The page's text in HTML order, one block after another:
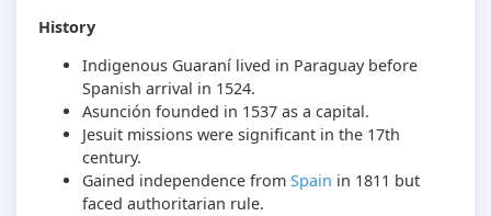
History
Indigenous Guaraní lived in Paraguay before
Spanish arrival in 1524.
Asunción founded in 1537 as a capital.
Jesuit missions were significant in the 17th
century.
Gained independence from Spain in 1811 but
faced authoritarian rule.